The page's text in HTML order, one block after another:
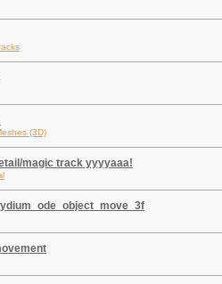
(3D)
magic track yyyyaaa!